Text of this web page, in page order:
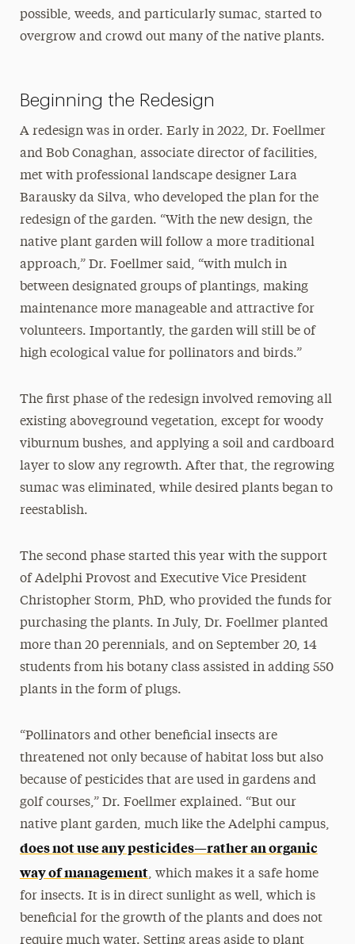
possible, weeds, and particularly sumac, started to
overgrow and crowd out many of the native plants.
Beginning the Redesign
A redesign was in order. Early in 2022, Dr. Foellmer
and Bob Conaghan, associate director of facilities,
met with professional landscape designer Lara
Barausky da Silva, who developed the plan for the
redesign of the garden. “With the new design, the
native plant garden will follow a more traditional
approach,” Dr. Foellmer said, “with mulch in
between designated groups of plantings, making
maintenance more manageable and attractive for
volunteers. Importantly, the garden will still be of
high ecological value for pollinators and birds.”
The first phase of the redesign involved removing all
existing aboveground vegetation, except for woody
viburnum bushes, and applying a soil and cardboard
layer to slow any regrowth. After that, the regrowing
sumac was eliminated, while desired plants began to
reestablish.
The second phase started this year with the support
of Adelphi Provost and Executive Vice President
Christopher Storm, PhD, who provided the funds for
purchasing the plants. In July, Dr. Foellmer planted
more than 20 perennials, and on September 20, 14
students from his botany class assisted in adding 550
plants in the form of plugs.
“Pollinators and other beneficial insects are
threatened not only because of habitat loss but also
because of pesticides that are used in gardens and
golf courses,” Dr. Foellmer explained. “But our
native plant garden, much like the Adelphi campus,
does not use any pesticides—rather an organic
way of management, which makes it a safe home
for insects. It is in direct sunlight as well, which is
beneficial for the growth of the plants and does not
require much water. Setting areas aside to plant